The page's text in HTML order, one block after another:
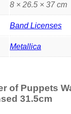
8 × 26.5 × 37 cm
Band Licenses
Metallica
of Puppets
31.5cm